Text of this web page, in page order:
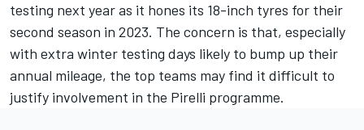
testing next year as it hones its 18-inch tyres for their
second season in 2023. The concern is that, especially
with extra winter testing days likely to bump up their
annual mileage, the top teams may find it difficult to
justify involvement in the Pirelli programme.